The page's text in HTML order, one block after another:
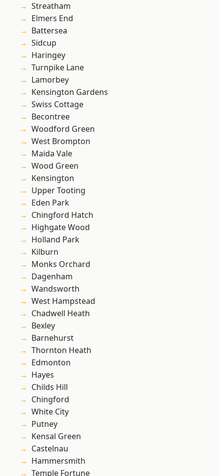
Streatham
Elmers End
Battersea
Sidcup
Haringey
Turnpike Lane
Lamorbey
Kensington Gardens
Swiss Cottage
Becontree
Woodford Green
West Brompton
Maida Vale
Wood Green
Kensington
Upper Tooting
Eden Park
Chingford Hatch
Highgate Wood
Holland Park
Kilburn
Monks Orchard
Dagenham
Wandsworth
West Hampstead
Chadwell Heath
Bexley
Barnehurst
Thornton Heath
Edmonton
Hayes
Childs Hill
Chingford
White City
Putney
Kensal Green
Castelnau
Hammersmith
Temple Fortune